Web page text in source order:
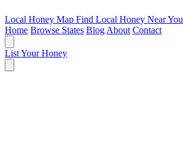
Local Honey Map Find Local Honey Near You
Home Browse States Blog About Contact
List Your Honey